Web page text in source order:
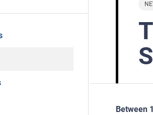
Between